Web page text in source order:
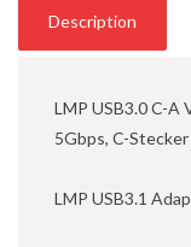
Description
LMP USB3.0 C-A
5Gbps, C-
LMP USB3.1